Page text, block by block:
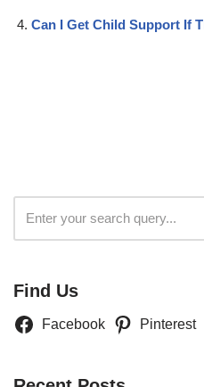
Can I Get Child Support If
Find Us
Facebook Pinterest